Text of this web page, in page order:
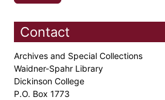
Contact
Archives and Special Collections
Waidner-Spahr Library
Dickinson College
P.O. Box 1773